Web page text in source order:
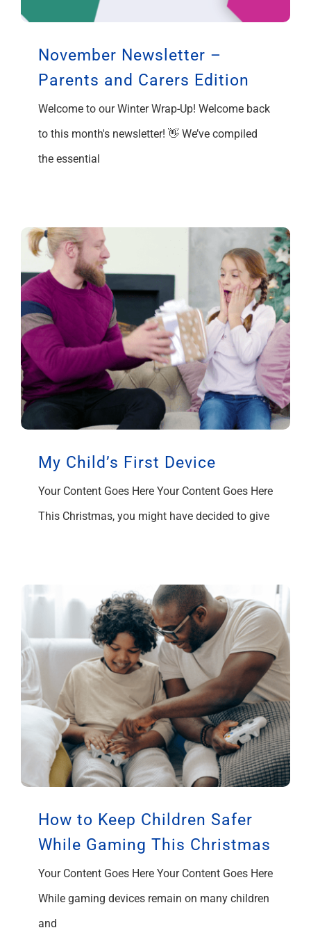
Support
November Newsletter –
Parents and Carers Edition
Welcome to our Winter Wrap-Up! Welcome back
to this month's newsletter! 👋 We’ve compiled
the essential
My Child’s First Device
Your Content Goes Here Your Content Goes Here
This Christmas, you might have decided to give
How to Keep Children Safer
While Gaming This Christmas
Your Content Goes Here Your Content Goes Here
While gaming devices remain on many children
and